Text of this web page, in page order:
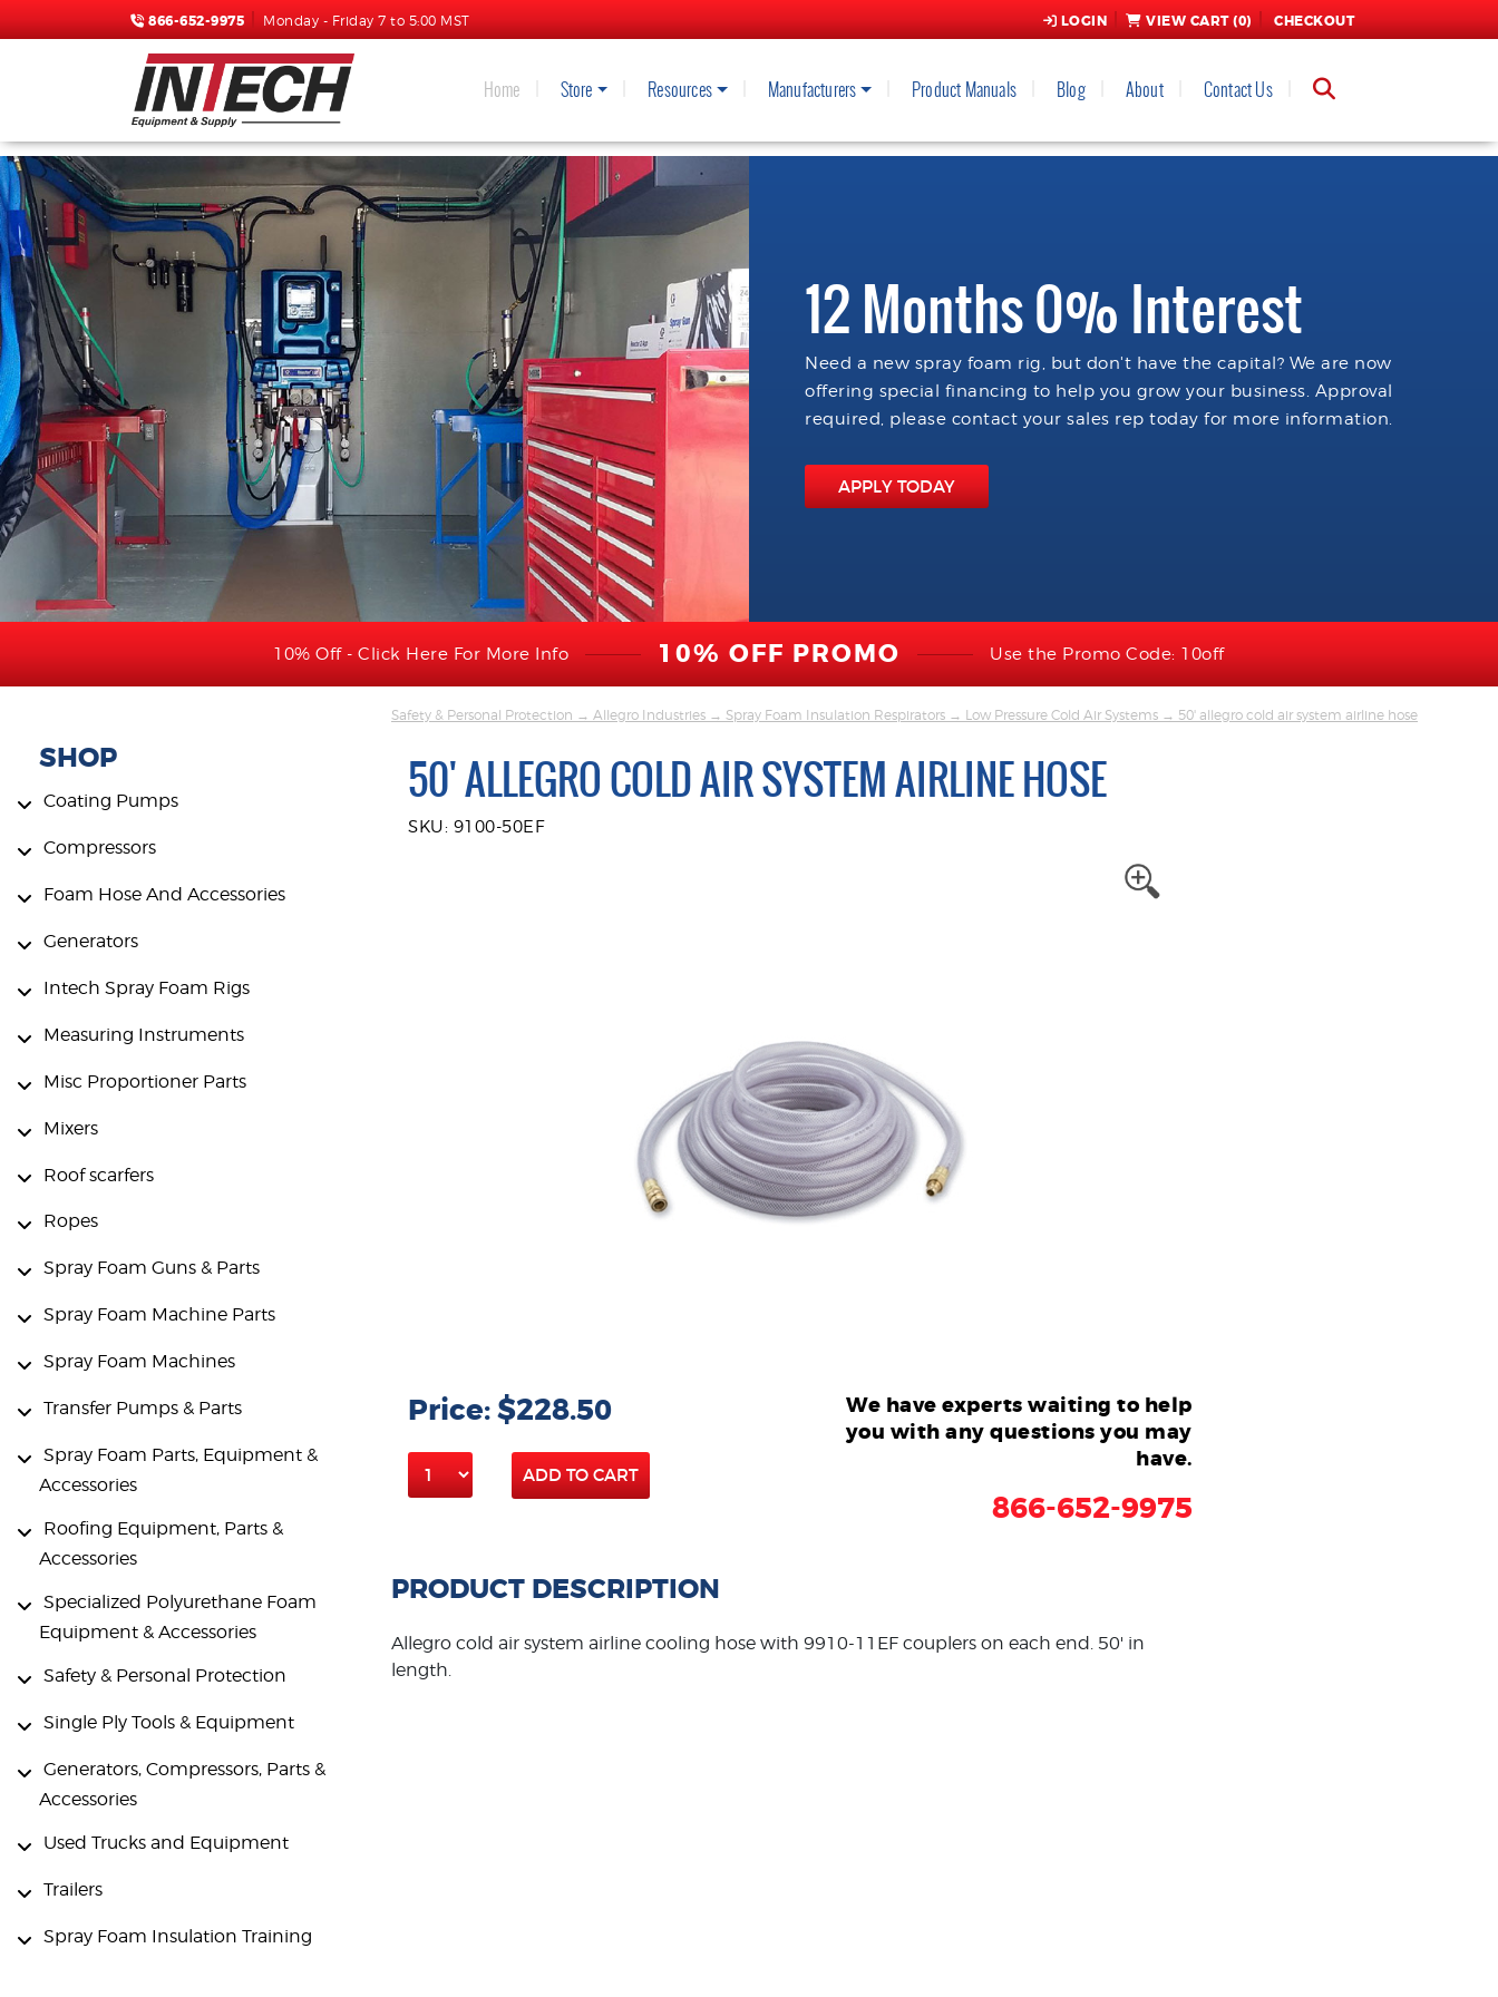
866-652-9975 Monday - Friday 7 to 5:00 MST LOGIN VIEW CART (0) CHECKOUT
Home Store Resources Manufacturers Product Manuals Blog About Contact Us
12 Months 0% Interest
Need a new spray foam rig, but don't have the capital? We are now
offering special financing to help you grow your business. Approval
required, please contact your sales rep today for more information.
APPLY TODAY
10% Off - Click Here For More Info 10% OFF PROMO Use the Promo Code: 10off
SHOP
Coating Pumps
Compressors
Foam Hose And Accessories
Generators
Intech Spray Foam Rigs
Measuring Instruments
Misc Proportioner Parts
Mixers
Roof scarfers
Ropes
Spray Foam Guns & Parts
Spray Foam Machine Parts
Spray Foam Machines
Transfer Pumps & Parts
Spray Foam Parts, Equipment &
Accessories
Roofing Equipment, Parts &
Accessories
Specialized Polyurethane Foam
Equipment & Accessories
Safety & Personal Protection
Single Ply Tools & Equipment
Generators, Compressors, Parts &
Accessories
Used Trucks and Equipment
Trailers
Spray Foam Insulation Training
Safety & Personal Protection → Allegro Industries → Spray Foam Insulation Respirators → Low Pressure Cold Air Systems → 50' allegro cold air system airline hose
50' ALLEGRO COLD AIR SYSTEM AIRLINE HOSE
SKU: 9100-50EF
Price: $228.50
ADD TO CART
We have experts waiting to help
you with any questions you may
have.
866-652-9975
PRODUCT DESCRIPTION
Allegro cold air system airline cooling hose with 9910-11EF couplers on each end. 50' in
length.